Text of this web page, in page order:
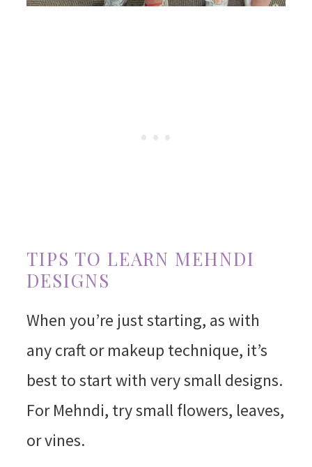
TIPS TO LEARN MEHNDI
DESIGNS
When you’re just starting, as with
any craft or makeup technique, it’s
best to start with very small designs.
For Mehndi, try small flowers, leaves,
or vines.